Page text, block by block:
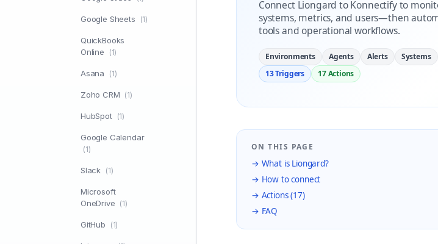
Google Sheets (1)
QuickBooks
Online
(1)
Asana (1)
Zoho CRM (1)
HubSpot (1)
Google Calendar
(1)
Slack (1)
Microsoft
OneDrive (1)
GitHub (1)
Connect Liongard to Konnectify to
systems, metrics, and users—then
tools and operational workflows.
Environments Agents Alerts Systems
13 Triggers
17 Actions
ON THIS PAGE
→ What is Liongard?
→ How to connect
→ Actions (17)
→ FAQ